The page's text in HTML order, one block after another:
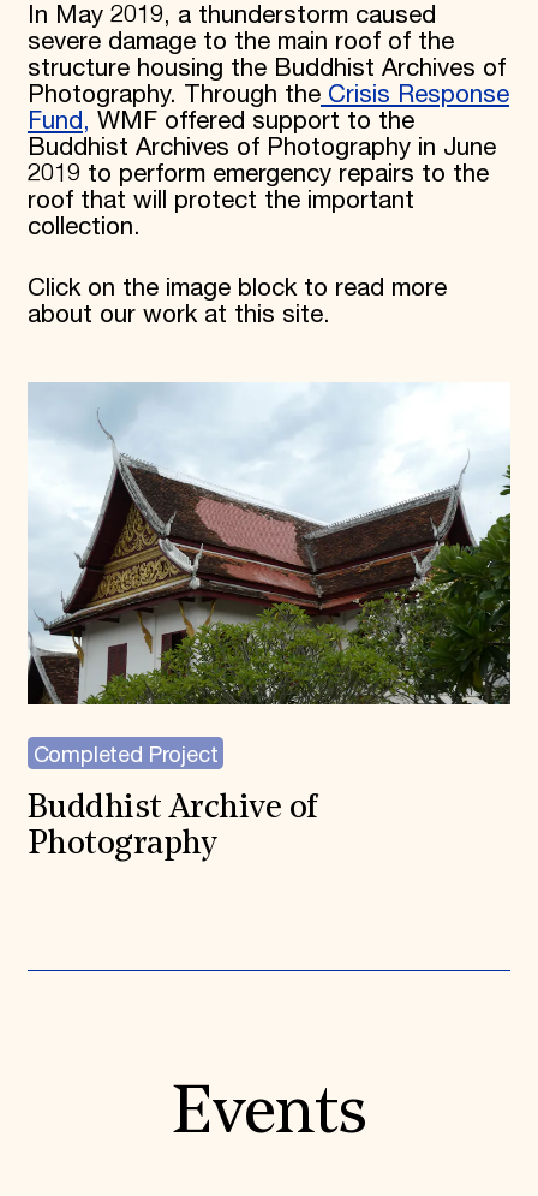
In May 2019, a thunderstorm caused
severe damage to the main roof of the
structure housing the Buddhist Archives of
Photography. Through theCrisis Response
Fund, WMF offered support to the
Buddhist Archives of Photography in June
2019 to perform emergency repairs to the
roof that will protect the important
collection.
Click on the image block to read more
about our work at this site.
Completed Project
Buddhist Archive of
Photography
Events